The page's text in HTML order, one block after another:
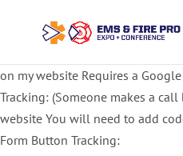
ATTEND:3 REGISTER FOR
on my website Requires a
Tracking: (Someone makes a
website You will need to add
Form Button Tracking: